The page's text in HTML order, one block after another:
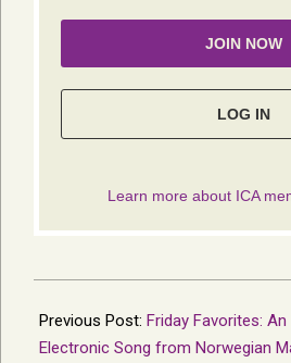
01-
07
Previous Post: Friday Favorites:
Electronic Song from Norwegian